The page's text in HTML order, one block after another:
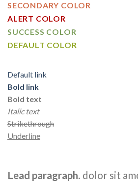
SECONDARY COLOR
ALERT COLOR
SUCCESS COLOR
DEFAULT COLOR
Default link
Bold link
Bold text
Italic text
Strikethrough
Underline
Lead paragraph. dolor sit